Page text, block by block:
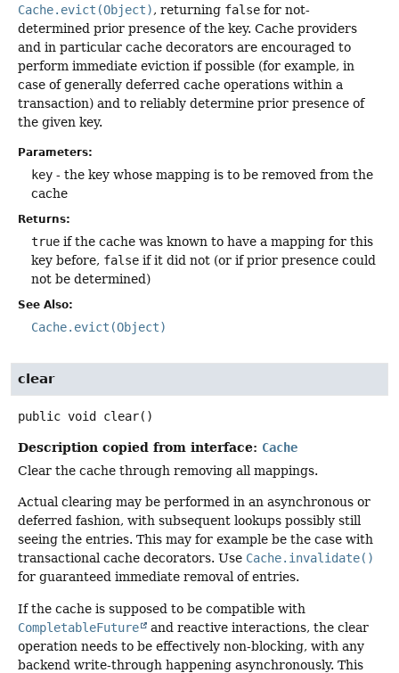
Cache.evict(Object), returning false for not-
determined prior presence of the key. Cache providers
and in particular cache decorators are encouraged to
perform immediate eviction if possible (for example, in
case of generally deferred cache operations within a
transaction) and to reliably determine prior presence of
the given key.
Parameters:
key - the key whose mapping is to be removed from the
cache
Returns:
true if the cache was known to have a mapping for this
key before, false if it did not (or if prior presence could
not be determined)
See Also:
Cache.evict(Object)
clear
public void clear()
Description copied from interface: Cache
Clear the cache through removing all mappings.
Actual clearing may be performed in an asynchronous or
deferred fashion, with subsequent lookups possibly still
seeing the entries. This may for example be the case with
transactional cache decorators. Use Cache.invalidate()
for guaranteed immediate removal of entries.
If the cache is supposed to be compatible with
CompletableFuture
and reactive interactions, the clear
operation needs to be effectively non-blocking, with any
backend write-through happening asynchronously. This